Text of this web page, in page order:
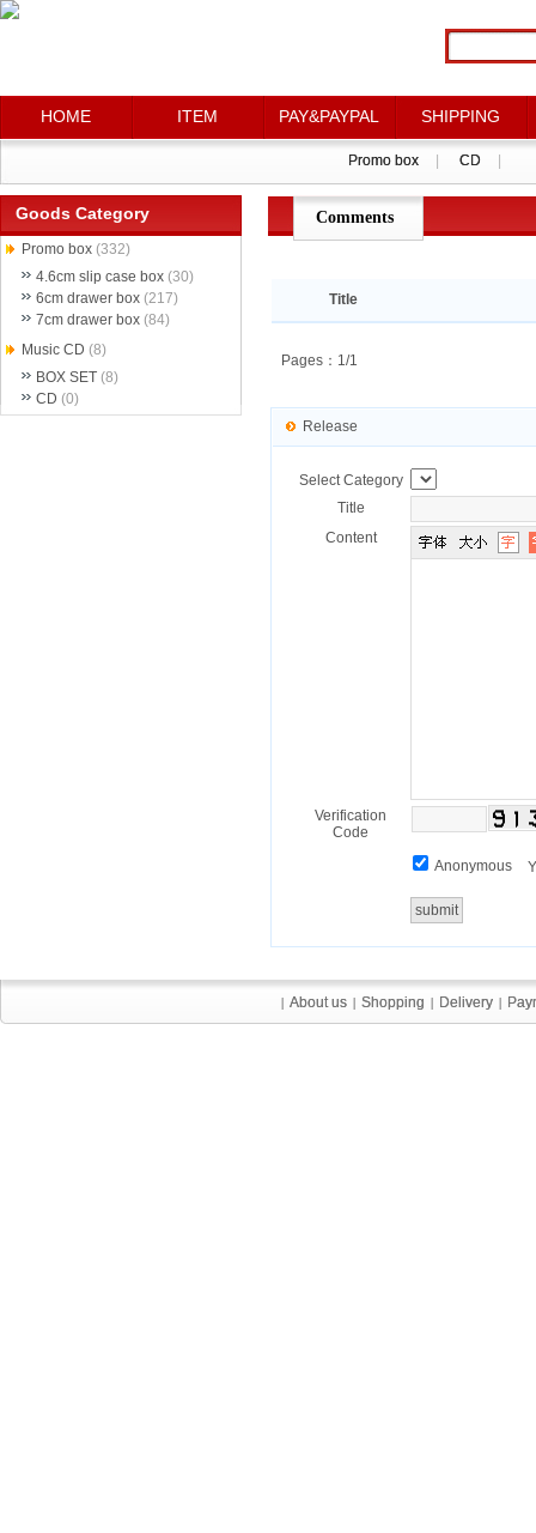
HOME ITEM PAY&PAYPAL SHIPPING
HOME ITEM PAY&PAYPAL SHIPPING
Promo box CD
Promo box CD
Goods Category
Promo box (332)
4.6cm slip case box (30)
6cm drawer box (217)
7cm drawer box (84)
Music CD (8)
BOX SET (8)
CD (0)
点评详情
Comments
Title
Pages：1/1
Release
Select Category
Title
Content
Verification
Code
Anonymous
| About us | Shopping | Delivery |
| About us | Shopping | Delivery |